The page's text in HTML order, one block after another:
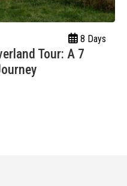
8 Days
Tour: A 7